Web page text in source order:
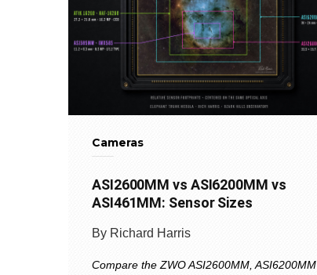
Cameras
ASI2600MM vs ASI6200MM vs
ASI461MM: Sensor Sizes
By Richard Harris
Compare the ZWO ASI2600MM, ASI6200MM